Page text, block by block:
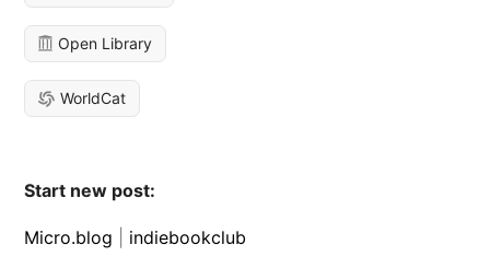
Open Library
WorldCat
Start new post:
Micro.blog
indiebookclub